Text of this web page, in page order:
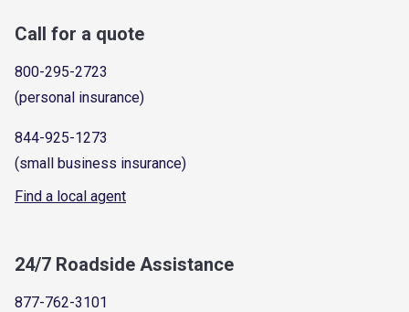
Call for a quote
800-295-2723
(personal insurance)
844-925-1273
(small business insurance)
Find a local agent
24/7 Roadside Assistance
877-762-3101